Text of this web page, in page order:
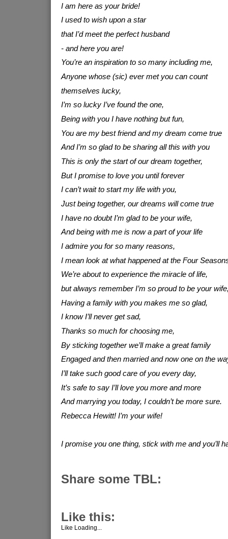
I am here as your bride!
I used to wish upon a star
that I’d meet the perfect husband
- and here you are!
You’re an inspiration to so many including me,
Anyone whose (sic) ever met you can count
themselves lucky,
I’m so lucky I’ve found the one,
Being with you I have nothing but fun,
You are my best friend and my dream come true
And I’m so glad to be sharing all this with you
This is only the start of our dream together,
But I promise to love you until forever
I can’t wait to start my life with you,
Just being together, our dreams will come true
I have no doubt I’m glad to be your wife,
And being with me is now a part of your life
I admire you for so many reasons,
I mean look at what happened at the Four
We’re about to experience the miracle of life,
but always remember I’m so proud to be your
Having a family with you makes me so glad,
I know I’ll never get sad,
Thanks so much for choosing me,
By sticking together we’ll make a great family
Engaged and then married and now one on the
I’ll take such good care of you every day,
It’s safe to say I’ll love you more and more
And marrying you today, I couldn’t be more sure.
Rebecca Hewitt! I’m your wife!
I promise you one thing, stick with me and you’ll
Share some TBL:
Like this:
Like Loading...